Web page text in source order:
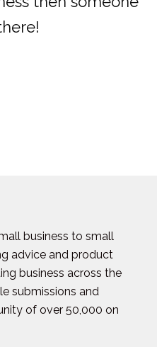
business to small
advice and product
business across the
submissions and
of over 50,000 on